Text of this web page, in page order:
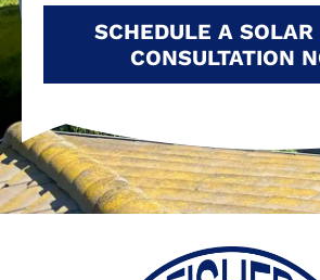
SCHEDULE A
CONSULTATION